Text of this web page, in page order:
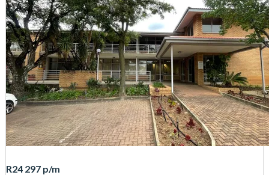
R24 297 p/m